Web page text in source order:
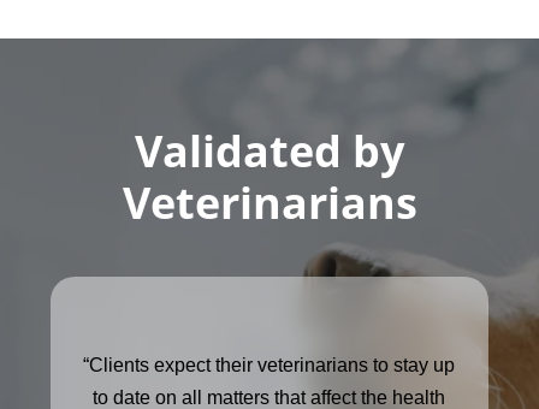
Validated by
Veterinarians
“Clients expect their veterinarians to stay up
to date on all matters that affect the health